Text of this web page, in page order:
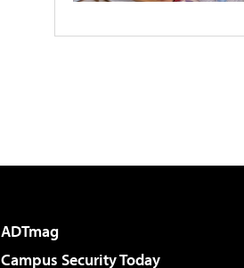
ADTmag
Campus Security Today